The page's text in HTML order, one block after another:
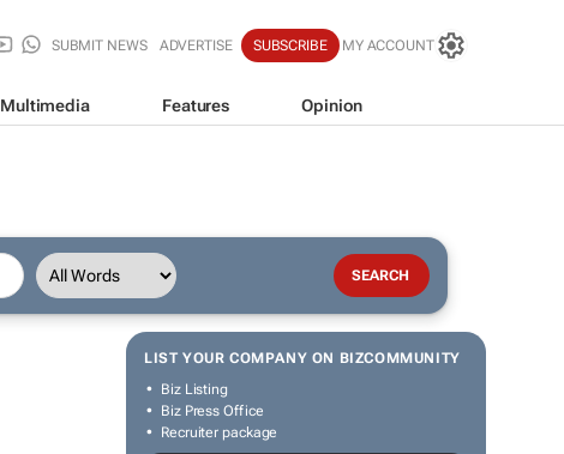
SUBMIT NEWS ADVERTISE SUBSCRIBE MY ACCOUNT
Multimedia Features Opinion
LIST YOUR COMPANY ON BIZCOMMUNITY
Biz Listing
Biz Press Office
Recruiter package